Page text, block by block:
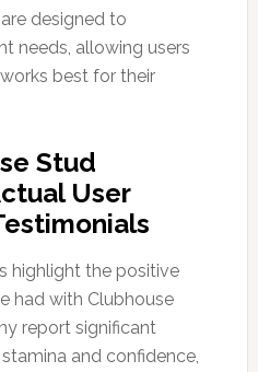
designed to
needs, allowing users
best for their
Stud
User
highlight the positive
had with Clubhouse
report significant
and confidence,